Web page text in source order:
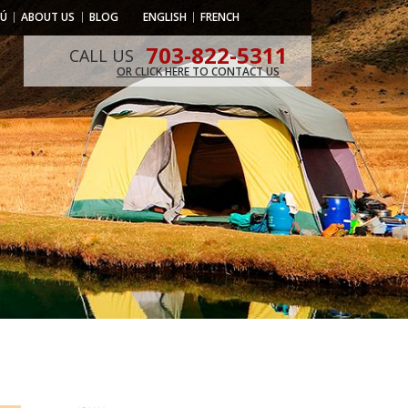
ABOUT US BLOG ENGLISH FRENCH
CALL US 703-822-5311
OR CLICK HERE TO CONTACT US